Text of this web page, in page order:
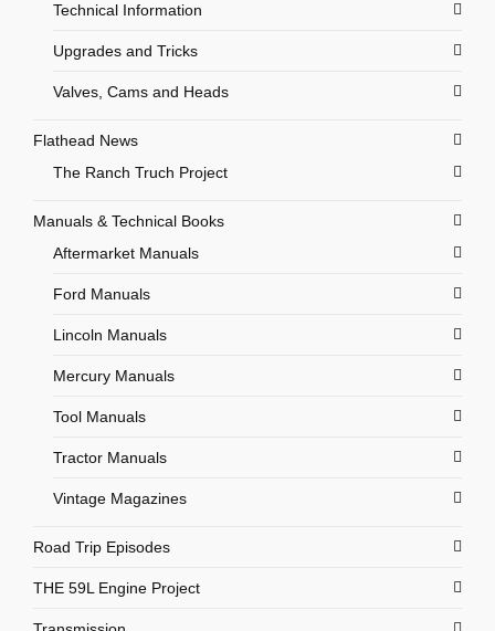
Technical Information
Upgrades and Tricks
Valves, Cams and Heads
Flathead News
The Ranch Truch Project
Manuals & Technical Books
Aftermarket Manuals
Ford Manuals
Lincoln Manuals
Mercury Manuals
Tool Manuals
Tractor Manuals
Vintage Magazines
Road Trip Episodes
THE 59L Engine Project